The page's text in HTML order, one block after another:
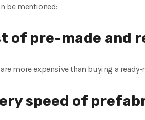
be mentioned:
of pre-made and
more expensive than buying a
speed of